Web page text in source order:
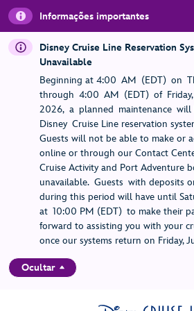
Informações importantes
Disney Cruise Line Reservation
Unavailable
Beginning at 4:00 AM (EDT) on
through 4:00 AM (EDT) of
2026, a planned maintenance will
Disney Cruise Line reservation
Guests will not be able to make or
online or through our Contact
Cruise Activity and Port Adventure
unavailable. Guests with deposits
during this period will have until
at 10:00 PM (EDT) to make their
forward to assisting you with your
once our systems return on Friday,
Ocultar